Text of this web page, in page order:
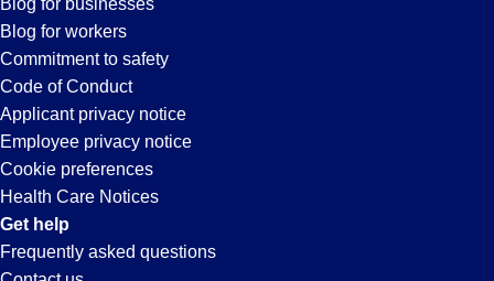
your
search
entering
your
city
and
state.
in
Whitter,
CA
Blog for businesses
Blog for workers
Commitment to safety
Code of Conduct
Applicant privacy notice
Employee privacy notice
Cookie preferences
Health Care Notices
Get help
Frequently asked questions